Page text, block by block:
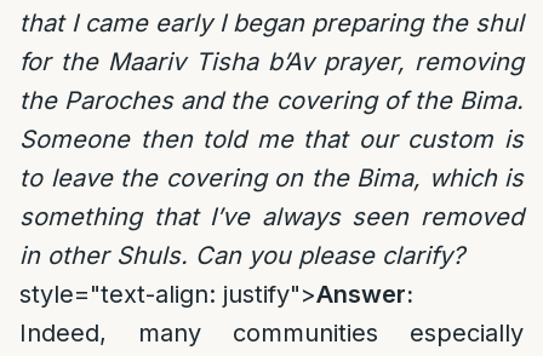
that I came early I began preparing the shul
for the Maariv Tisha b’Av prayer, removing
the Paroches and the covering of the Bima.
Someone then told me that our custom is
to leave the covering on the Bima, which is
something that I’ve always seen removed
in other Shuls. Can you please clarify?
style="text-align: justify">Answer:
Indeed, many communities especially